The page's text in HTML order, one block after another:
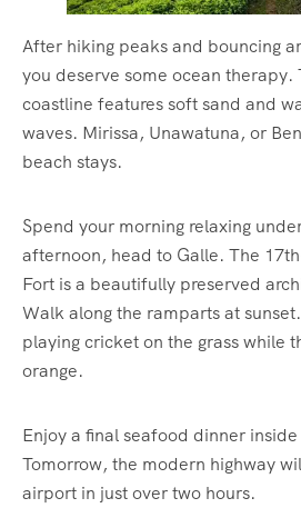
After hiking peaks and bouncing
you deserve some ocean therapy.
coastline features soft sand and
waves. Mirissa, Unawatuna, or
beach stays.
Spend your morning relaxing
afternoon, head to Galle. The
Fort is a beautifully preserved
Walk along the ramparts at
playing cricket on the grass while
orange.
Enjoy a final seafood dinner
Tomorrow, the modern highway
airport in just over two hours.